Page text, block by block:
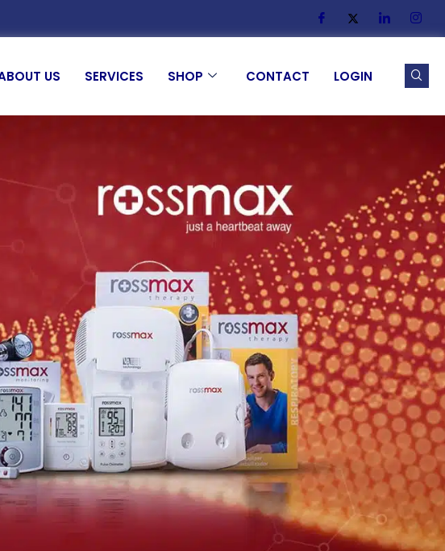
US SERVICES SHOP CONTACT LOGIN